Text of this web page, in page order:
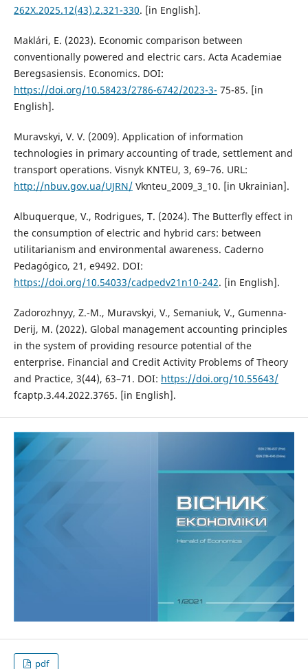
262X.2025.12(43).2.321-330. [in English].
Maklári, E. (2023). Economic comparison between
conventionally powered and electric cars. Acta Academiae
Beregsasiensis. Economics. DOI:
https://doi.org/10.58423/2786-6742/2023-3- 75-85. [in
English].
Muravskyi, V. V. (2009). Application of information
technologies in primary accounting of trade, settlement and
transport operations. Visnyk KNTEU, 3, 69–76. URL:
http://nbuv.gov.ua/UJRN/Vknteu_2009_3_10. [in Ukrainian].
Albuquerque, V., Rodrigues, T. (2024). The Butterfly effect in
the consumption of electric and hybrid cars: between
utilitarianism and environmental awareness. Caderno
Pedagógico, 21, e9492. DOI:
https://doi.org/10.54033/cadpedv21n10-242. [in English].
Zadorozhnyy, Z.-M., Muravskyi, V., Semaniuk, V., Gumenna-
Derij, M. (2022). Global management accounting principles
in the system of providing resource potential of the
enterprise. Financial and Credit Activity Problems of Theory
and Practice, 3(44), 63–71. DOI: https://doi.org/10.55643/
fcaptp.3.44.2022.3765. [in English].
pdf